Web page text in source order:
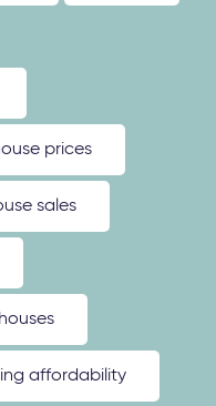
prices
sales
houses
affordability